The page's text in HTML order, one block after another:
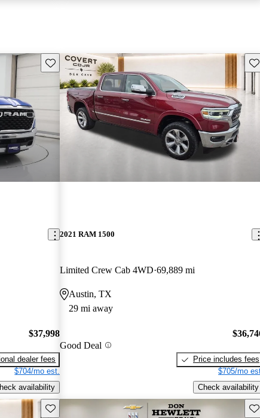
Save this listing
$37,998
dealer fees
$704/mo est.
availability
2021 RAM 1500
Limited Crew Cab 4WD 69,889 mi
Austin, TX
29 mi away
Good Deal
Price includes fees
$705/mo
Check availability
Save this listing